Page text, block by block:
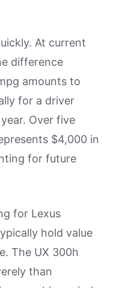
At current
difference
amounts to
for a driver
Over five
$4,000 in
for future
for Lexus
hold value
The UX 300h
than